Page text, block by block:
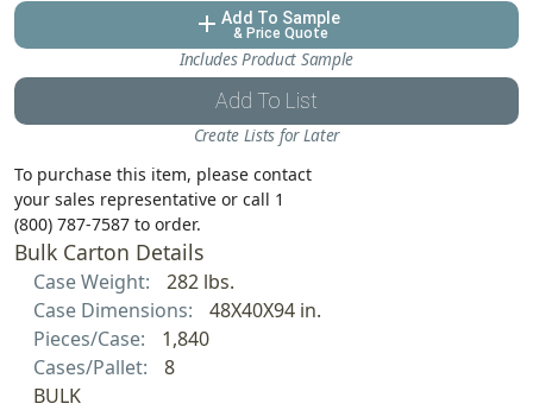
add Add To Sample
& Price Quote
Includes Product Sample
Add To List
Create Lists for Later
To purchase this item, please contact
your sales representative or call 1
(800) 787-7587 to order.
Bulk Carton Details
Case Weight:
282 lbs.
Case Dimensions:
48X40X94 in.
Pieces/Case:
1,840
Cases/Pallet:
8
BULK